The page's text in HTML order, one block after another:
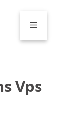
Menu
Vps